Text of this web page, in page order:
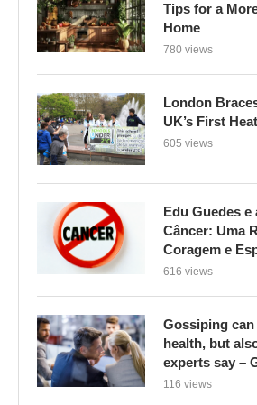
Tips for a
Home
780 views
London
UK’s First
605 views
Edu Guedes
Câncer: Uma
Coragem e
616 views
Gossiping
health, but
experts say –
116 views